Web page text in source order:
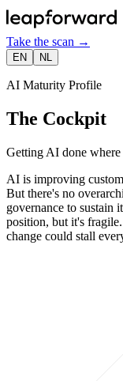
Take the scan →
EN NL
AI Maturity Profile
The Cockpit
Getting AI done
AI is improving
But there's no
governance to sustain
position, but it's
change could stall